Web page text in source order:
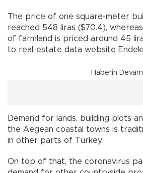
The price of one square-meter
reached 548 liras ($70.4),
of farmland is priced around 45
to real-estate data website
Haberin
Demand for lands, building plots
the Aegean coastal towns is
in other parts of Turkey.
On top of that, the coronavirus